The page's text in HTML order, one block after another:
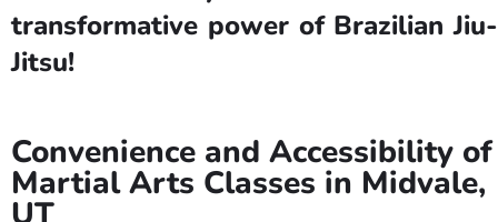
understand your goals and tailor their teaching approach to
suit your individual needs. Whether you’re a beginner or an
experienced practitioner of martial arts, we provide
Safe and Supportive Family-Friendly BJJ School:We believe
that learning should be fun and enjoyable. That’s why we
create a safe and supportive environment where everyone